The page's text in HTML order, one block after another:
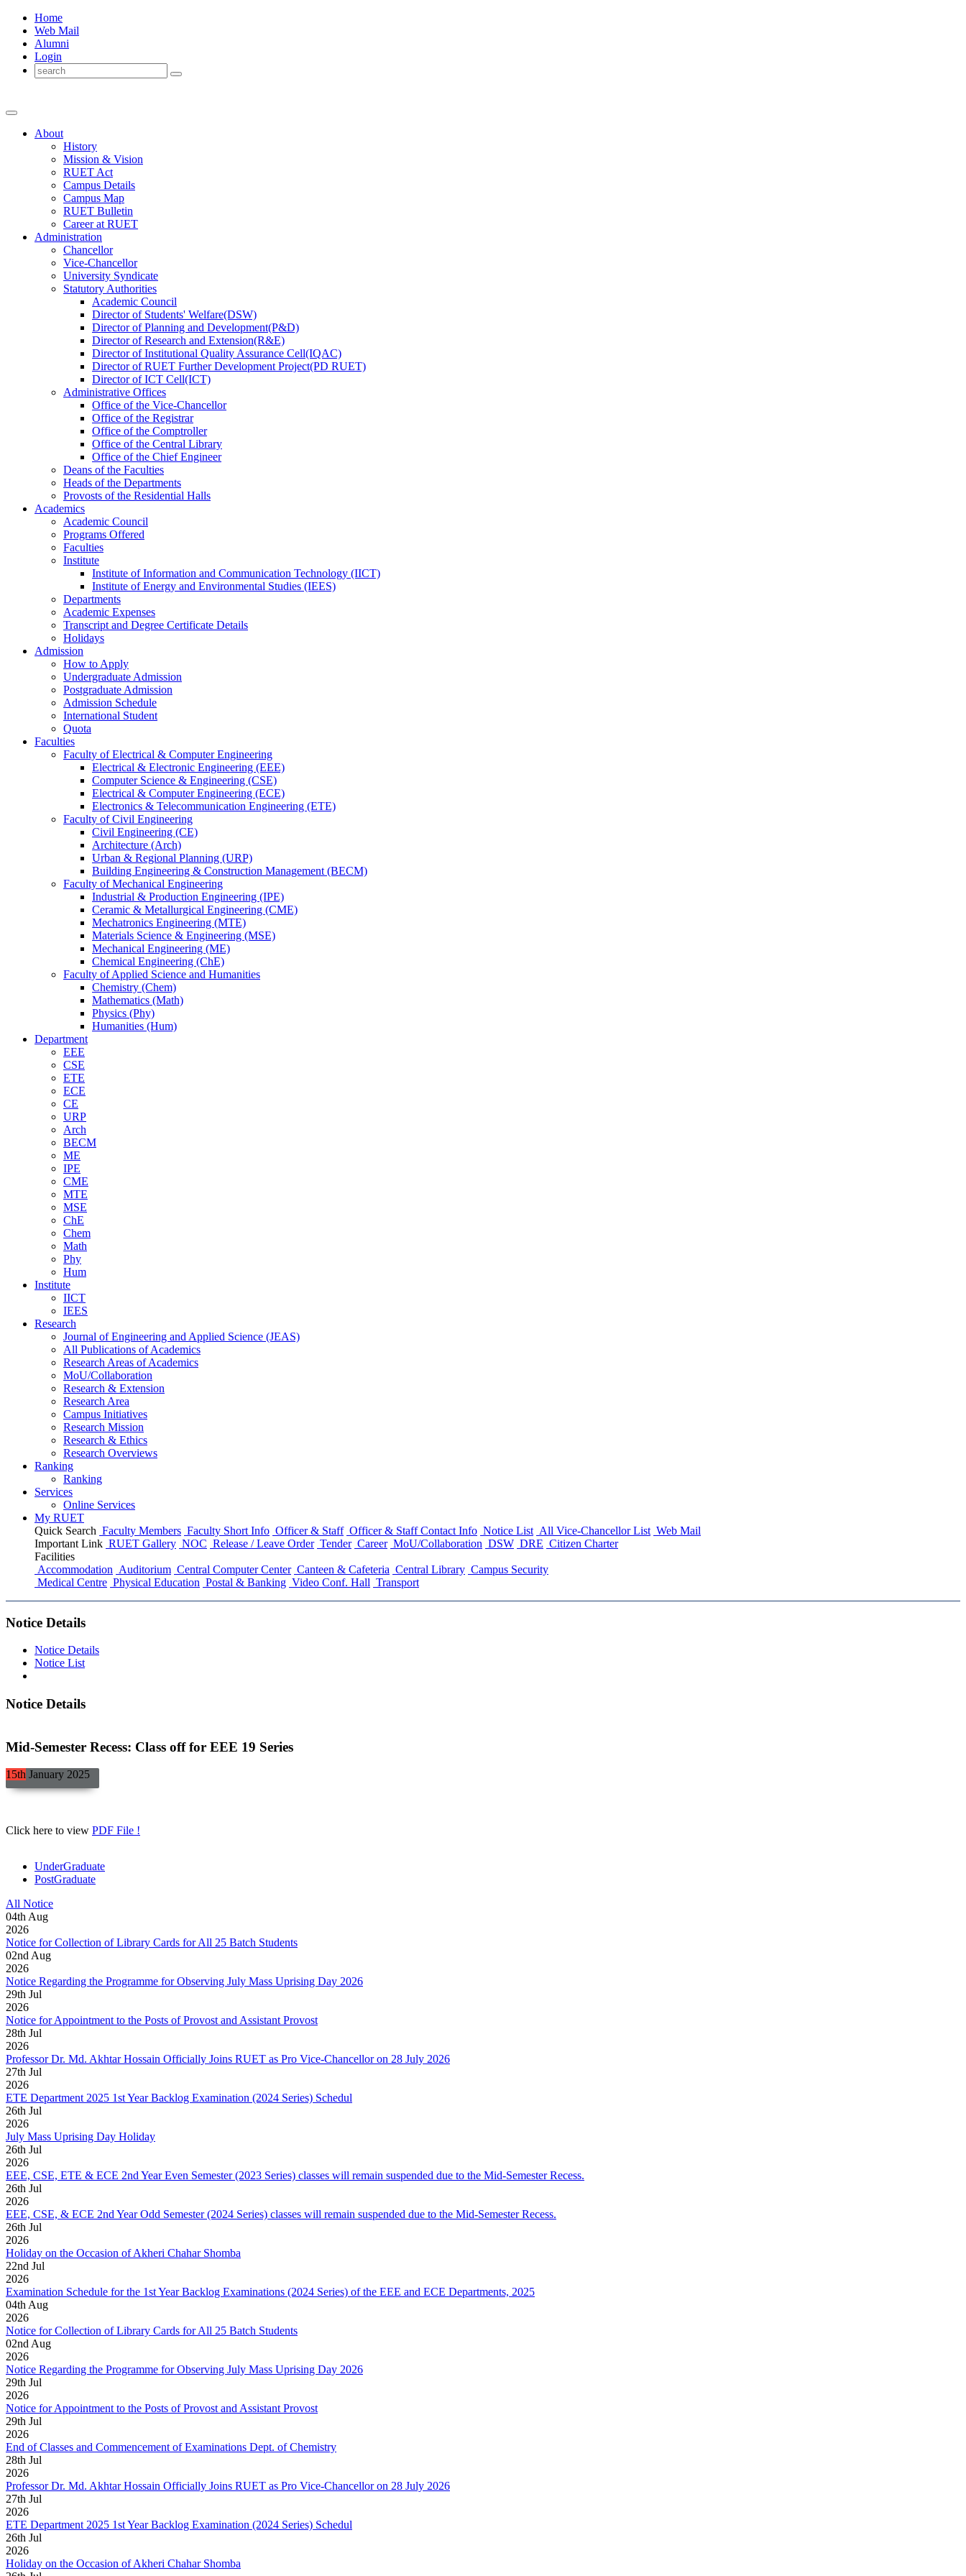
Home
Web Mail
Alumni
Login
About
History
Mission & Vision
RUET Act
Campus Details
Campus Map
RUET Bulletin
Careerat RUET
Administration
Chancellor
Vice-Chancellor
University Syndicate
Statutory Authorities
Academic Council
DirectorofStudents' Welfare(DSW)
DirectorofPlanning and Development(P&D)
DirectorofResearch and Extension(R&E)
DirectorofInstitutional Quality Assurance Cell(IQAC)
DirectorofRUET Further Development Project(PD RUET)
DirectorofICT Cell(ICT)
Administrative Offices
Office ofthe Vice-Chancellor
Office ofthe Registrar
Office ofthe Comptroller
Office ofthe Central Library
Office ofthe Chief Engineer
Deans ofthe Faculties
Heads ofthe Departments
Provosts ofthe Residential Halls
Academics
Academic Council
Programs Offered
Faculties
Institute
Institute of Information and Communication Technology (IICT)
Institute of Energy and Environmental Studies (IEES)
Departments
Academic Expenses
Transcript and Degree Certificate Details
Holidays
Admission
How to Apply
Undergraduate Admission
Postgraduate Admission
Admission Schedule
International Student
Quota
Faculties
Faculty of Electrical & Computer Engineering
Electrical & Electronic Engineering (EEE)
Computer Science & Engineering (CSE)
Electrical & Computer Engineering (ECE)
Electronics & Telecommunication Engineering (ETE)
Faculty of Civil Engineering
Civil Engineering (CE)
Architecture (Arch)
Urban & Regional Planning (URP)
Building Engineering & Construction Management (BECM)
Faculty of Mechanical Engineering
Industrial & Production Engineering (IPE)
Ceramic & Metallurgical Engineering (CME)
Mechatronics Engineering (MTE)
Materials Science & Engineering (MSE)
Mechanical Engineering (ME)
Chemical Engineering (ChE)
Faculty of Applied Science and Humanities
Chemistry (Chem)
Mathematics (Math)
Physics (Phy)
Humanities (Hum)
Department
EEE
CSE
ETE
ECE
CE
URP
Arch
BECM
ME
IPE
CME
MTE
MSE
ChE
Chem
Math
Phy
Hum
Institute
IICT
IEES
Research
Journal of Engineering and Applied Science (JEAS)
All Publications ofAcademics
Research Areas ofAcademics
MoU/Collaboration
Research & Extension
Research Area
Campus Initiatives
Research Mission
Research & Ethics
Research Overviews
Ranking
Ranking
Services
Online Services
My RUET
Quick Search Faculty Members Faculty Short Info Officer & Staff Officer & Staff Contact Info Notice List All Vice-Chancellor List Web Mail
Important Link RUET Gallery NOC Release / Leave Order Tender Career MoU/Collaboration DSW DRE Citizen Charter
Facilities
Accommodation Auditorium Central Computer Center Canteen & Cafeteria Central Library Campus Security
Medical Centre Physical Education Postal & Banking Video Conf. Hall Transport
Notice Details
Notice Details
Notice List
Notice Details
Mid-Semester Recess: Class off for EEE 19 Series
15th January 2025
Click here to view PDF File !
UnderGraduate
PostGraduate
All Notice
04th Aug
2026
Notice for Collection of Library Cards for All 25 Batch Students
02nd Aug
2026
Notice Regarding the Programme for Observing July Mass Uprising Day 2026
29th Jul
2026
Notice for Appointment to the Posts of Provost and Assistant Provost
28th Jul
2026
Professor Dr. Md. Akhtar Hossain Officially Joins RUET as Pro Vice-Chancellor on 28 July 2026
27th Jul
2026
ETE Department 2025 1st Year Backlog Examination (2024 Series) Schedul
26th Jul
2026
July Mass Uprising Day Holiday
26th Jul
2026
EEE, CSE, ETE & ECE 2nd Year Even Semester (2023 Series) classes will remain suspended due to the Mid-Semester Recess.
26th Jul
2026
EEE, CSE, & ECE 2nd Year Odd Semester (2024 Series) classes will remain suspended due to the Mid-Semester Recess.
26th Jul
2026
Holiday on the Occasion of Akheri Chahar Shomba
22nd Jul
2026
Examination Schedule for the 1st Year Backlog Examinations (2024 Series) of the EEE and ECE Departments, 2025
04th Aug
2026
Notice for Collection of Library Cards for All 25 Batch Students
02nd Aug
2026
Notice Regarding the Programme for Observing July Mass Uprising Day 2026
29th Jul
2026
Notice for Appointment to the Posts of Provost and Assistant Provost
29th Jul
2026
End of Classes and Commencement of Examinations Dept. of Chemistry
28th Jul
2026
Professor Dr. Md. Akhtar Hossain Officially Joins RUET as Pro Vice-Chancellor on 28 July 2026
27th Jul
2026
ETE Department 2025 1st Year Backlog Examination (2024 Series) Schedul
26th Jul
2026
Holiday on the Occasion of Akheri Chahar Shomba